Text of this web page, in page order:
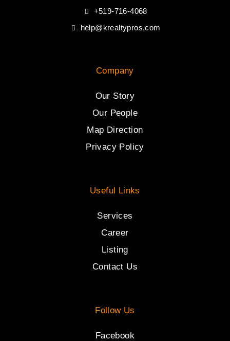
+519-716-4068
help@krealtypros.com
Company
Our Story
Our People
Map Direction
Privacy Policy
Useful Links
Services
Career
Listing
Contact Us
Follow Us
Facebook